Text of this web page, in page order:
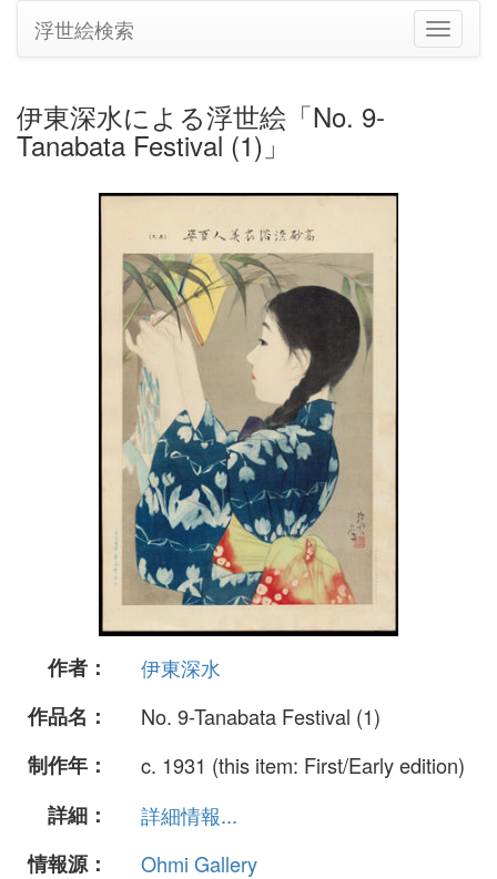
ナ
ビ
浮世絵検索
伊東深水による浮世絵「No. 9-
Tanabata Festival (1)」
作者：
伊東深水
作品名：
No. 9-Tanabata Festival (1)
制作年：
c. 1931 (this item: First/Early edition)
詳細：
詳細情報...
情報源：
Ohmi Gallery